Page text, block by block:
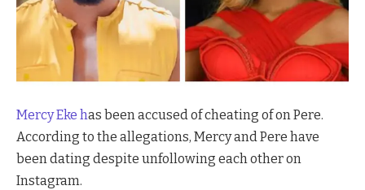
Mercy Eke has been accused of cheating of on Pere.
According to the allegations, Mercy and Pere have
been dating despite unfollowing each other on
Instagram.